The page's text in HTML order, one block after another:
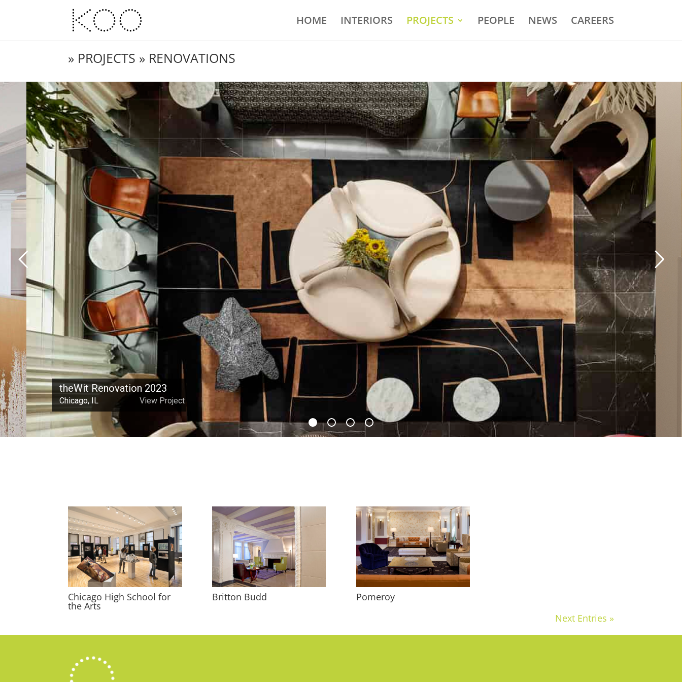
HOME INTERIORS PROJECTS PEOPLE NEWS CAREERS
» PROJECTS » RENOVATIONS
theWit Renovation 2023
Chicago, IL View Project
Chicago High School for
the Arts
Britton Budd
Pomeroy
Next Entries »